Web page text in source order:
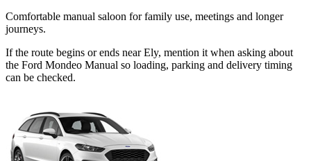
Comfortable manual saloon for family use, meetings and longer
journeys.
If the route begins or ends near Ely, mention it when asking about
the Ford Mondeo Manual so loading, parking and delivery timing
can be checked.